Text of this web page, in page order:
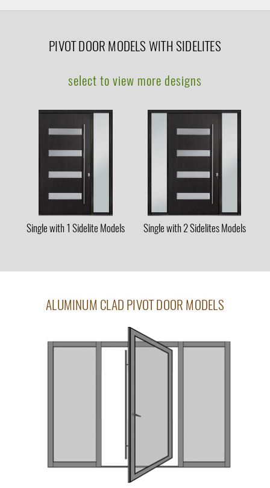
PIVOT DOOR MODELS WITH SIDELITES
select to view more designs
Single with 1 Sidelite Models Single with 2 Sidelites Models
ALUMINUM CLAD PIVOT DOOR MODELS